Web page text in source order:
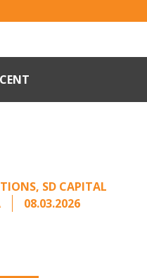
, SD CAPITAL
08.03.2026